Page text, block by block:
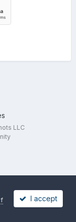
LLC
I accept